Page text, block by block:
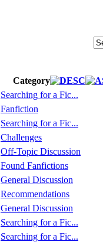
Category
Searching for a Fic...
Fanfiction
Searching for a Fic...
Challenges
Off-Topic Discussion
Found Fanfictions
General Discussion
Recommendations
General Discussion
Searching for a Fic...
Searching for a Fic...